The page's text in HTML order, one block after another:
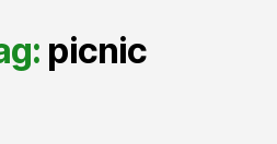
picnic